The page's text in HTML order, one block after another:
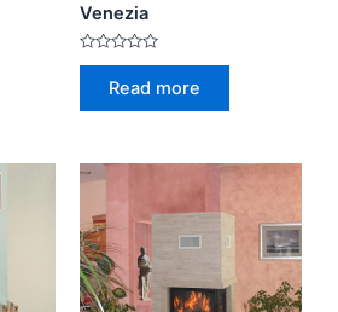
Venezia
Rated
Read more